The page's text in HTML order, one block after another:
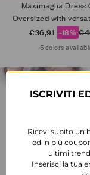
Maximaglia Dress
Oversized with
Sale price
€36,91 -18%
5 colors
ISCRIVITI
Ricevi subito un
ed in più
ultimi
Inserisci la tua